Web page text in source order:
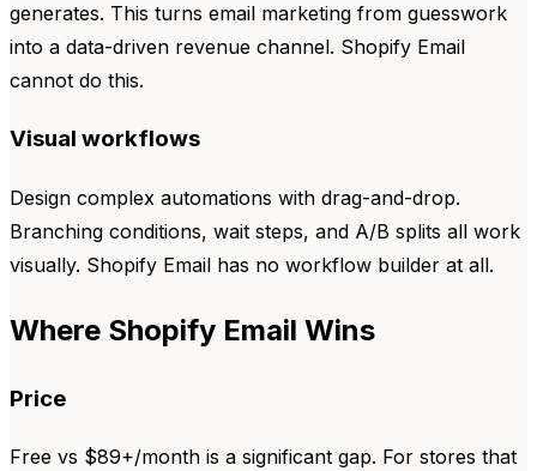
generates. This turns email marketing from guesswork
into a data-driven revenue channel. Shopify Email
cannot do this.
Visual workflows
Design complex automations with drag-and-drop.
Branching conditions, wait steps, and A/B splits all work
visually. Shopify Email has no workflow builder at all.
Where Shopify Email Wins
Price
Free vs $89+/month is a significant gap. For stores that